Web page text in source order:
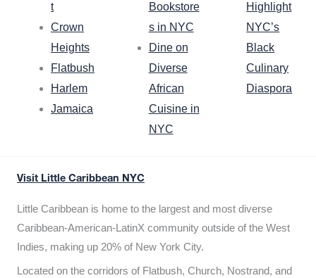
t
Crown
Heights
Flatbush
Harlem
Jamaica
Bookstore
s in NYC
Dine on
Diverse
African
Cuisine in
NYC
Highlight
NYC’s
Black
Culinary
Diaspora
Visit Little Caribbean NYC
Little Caribbean is home to the largest and most diverse
Caribbean-American-LatinX community outside of the West
Indies, making up 20% of New York City.
Located on the corridors of Flatbush, Church, Nostrand, and